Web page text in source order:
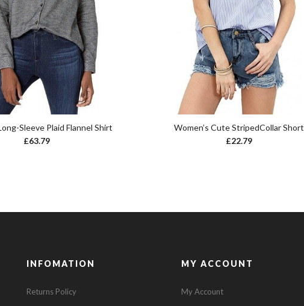
Sleeve Plaid Flannel Shirt
£63.79
Women’s Cute StripedCollar Short
£22.79
INFOMATION
Returns Policy
MY ACCOUNT
My Account